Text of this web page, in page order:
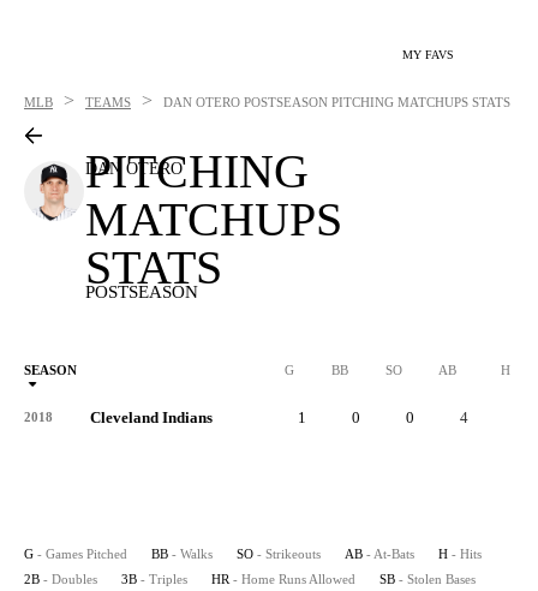
MY FAVS
MLB > TEAMS > DAN OTERO POSTSEASON PITCHING MATCHUPS STATS
DAN OTERO
PITCHING
MATCHUPS
STATS
POSTSEASON
SEASON G BB SO AB H
2018 Cleveland Indians 1 0 0 4
G - Games Pitched BB - Walks SO - Strikeouts AB - At-Bats H - Hits
2B - Doubles 3B - Triples HR - Home Runs Allowed SB - Stolen Bases